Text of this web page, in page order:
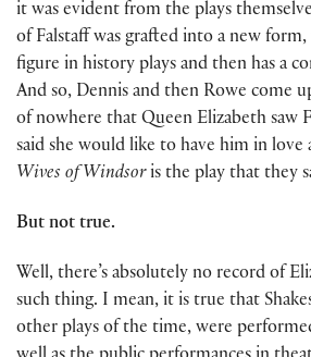
it was evident from the plays
of Falstaff was grafted into a new form,
figure in history plays and then has a
And so, Dennis and then Rowe come
of nowhere that Queen Elizabeth saw
said she would like to have him in love
Wives of Windsoris the play that they
But not true.
Well, there’s absolutely no record of
such thing. I mean, it is true that
other plays of the time, were